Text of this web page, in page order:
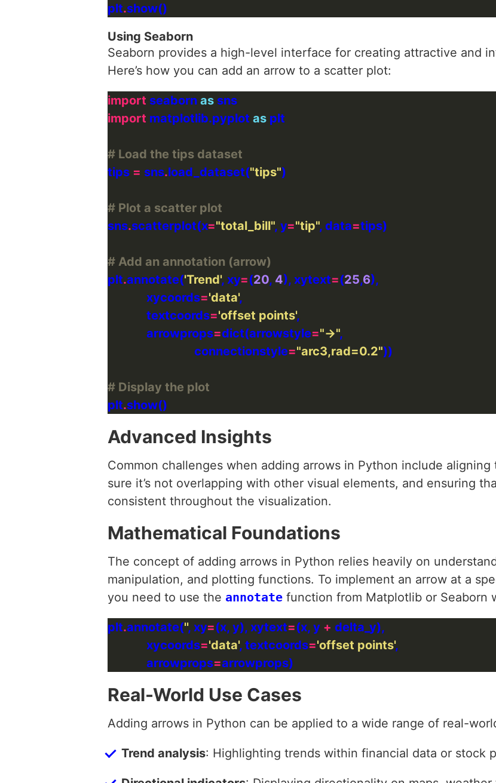
plt.
Using Seaborn
Seaborn provides a high-level interface for creating attractive and
Here’s how you can add an arrow to a scatter plot:
import seaborn as
import matplotlib.pyplot as
# Load the tips dataset
tips = sns.load_dataset("tips"
# Plot a scatter plot
sns.scatterplot(x="total_bill", y="tip", data=
# Add an annotation (arrow)
plt.annotate('Trend', xy=(20, 4), xytext=(25,6
             xycoords
='data'
             textcoords
='offset points'
             arrowprops
=dict(arrowstyle="->"
                             connectionstyle
="arc3,rad=0.2"
# Display the plot
plt.
Advanced Insights
Common challenges when adding arrows in Python include
sure it’s not overlapping with other visual elements, and ensuring
consistent throughout the visualization.
Mathematical Foundations
The concept of adding arrows in Python relies heavily on
manipulation, and plotting functions. To implement an arrow at a
you need to use the annotate function from Matplotlib or Seaborn
plt.annotate('', xy=(x, y), xytext=(x, y +
             xycoords
='data', textcoords='offset points'
             arrowprops
=
Real-World Use Cases
Adding arrows in Python can be applied to a wide range of real-
Trend analysis: Highlighting trends within financial data or stock